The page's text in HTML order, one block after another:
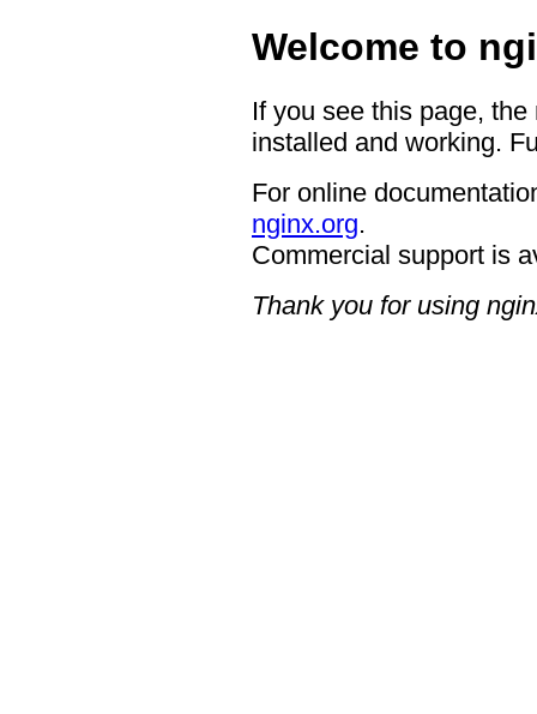
Welcome to
If you see this page,
installed and working.
For online
nginx.org.
Commercial support is
Thank you for using